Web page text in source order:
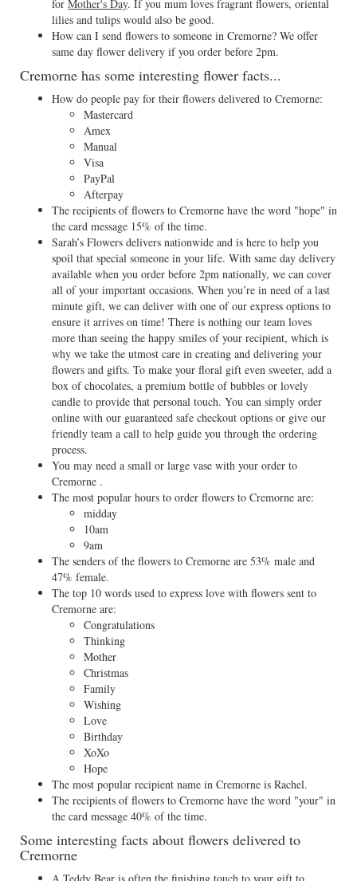
for Mother's Day. If you mum loves fragrant flowers, oriental
lilies and tulips would also be good.
How can I send flowers to someone in Cremorne? We offer
same day flower delivery if you order before 2pm.
Cremorne has some interesting flower facts...
How do people pay for their flowers delivered to Cremorne:
Mastercard
Amex
Manual
Visa
PayPal
Afterpay
The recipients of flowers to Cremorne have the word "hope" in
the card message 15% of the time.
Sarah’s Flowers delivers nationwide and is here to help you
spoil that special someone in your life. With same day delivery
available when you order before 2pm nationally, we can cover
all of your important occasions. When you’re in need of a last
minute gift, we can deliver with one of our express options to
ensure it arrives on time! There is nothing our team loves
more than seeing the happy smiles of your recipient, which is
why we take the utmost care in creating and delivering your
flowers and gifts. To make your floral gift even sweeter, add a
box of chocolates, a premium bottle of bubbles or lovely
candle to provide that personal touch. You can simply order
online with our guaranteed safe checkout options or give our
friendly team a call to help guide you through the ordering
process.
You may need a small or large vase with your order to
Cremorne .
The most popular hours to order flowers to Cremorne are:
midday
10am
9am
The senders of the flowers to Cremorne are 53% male and
47% female.
The top 10 words used to express love with flowers sent to
Cremorne are:
Congratulations
Thinking
Mother
Christmas
Family
Wishing
Love
Birthday
XoXo
Hope
The most popular recipient name in Cremorne is Rachel.
The recipients of flowers to Cremorne have the word "your" in
the card message 40% of the time.
Some interesting facts about flowers delivered to
Cremorne